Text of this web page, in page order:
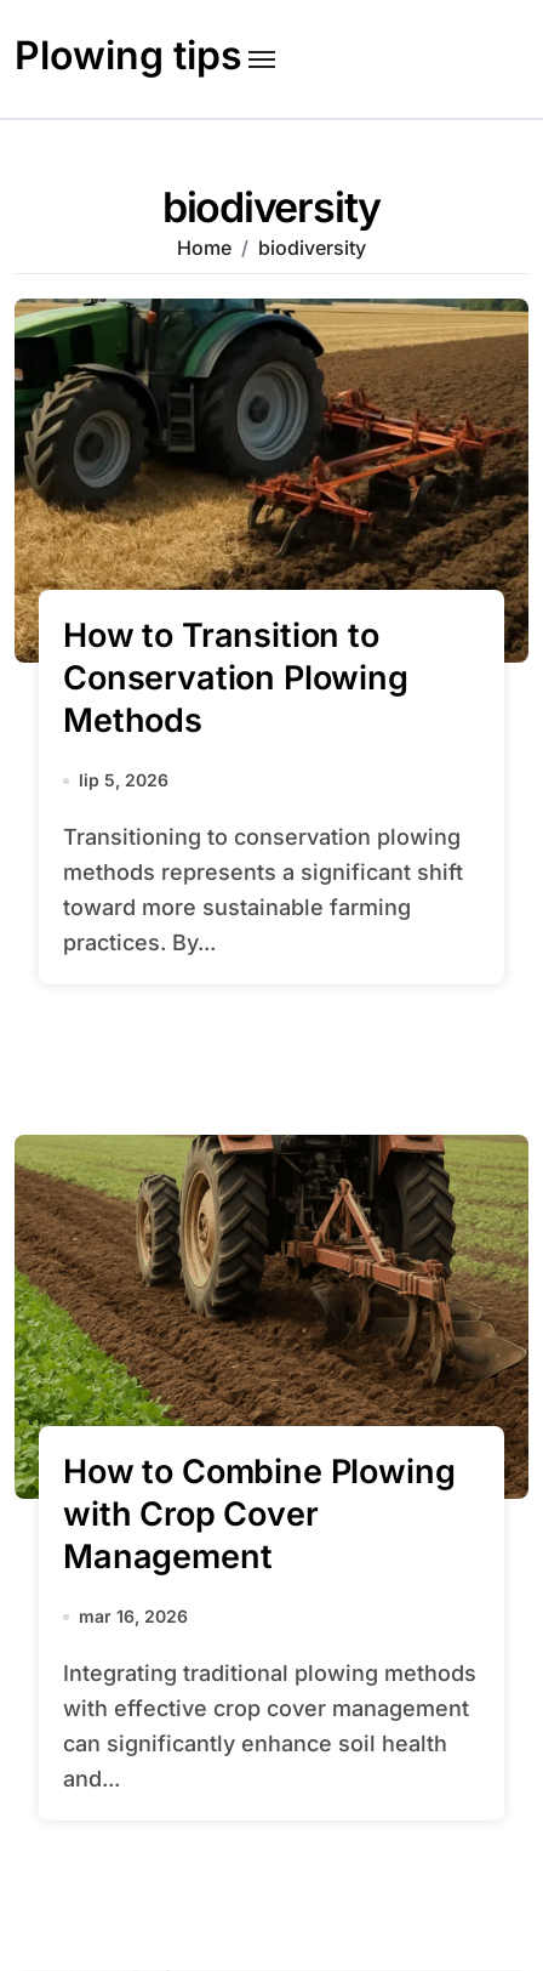
content
Plowing tips
biodiversity
Home biodiversity
How to Transition to
Conservation Plowing
Methods
lip 5, 2026
Transitioning to conservation plowing
methods represents a significant shift
toward more sustainable farming
practices. By...
How to Combine Plowing
with Crop Cover
Management
mar 16, 2026
Integrating traditional plowing methods
with effective crop cover management
can significantly enhance soil health
and...